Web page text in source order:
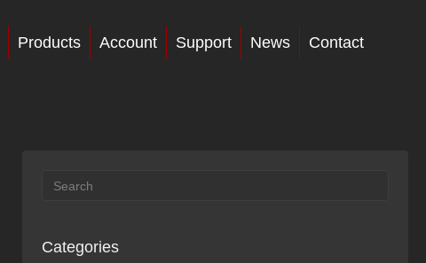
Products Account Support News Contact
Categories